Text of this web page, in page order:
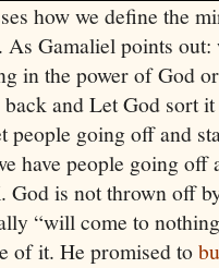
how we define the
As Gamaliel points out:
in the power of God
and Let God sort
people going off and
have people going
God is not thrown off
“will come to
of it. He promised to